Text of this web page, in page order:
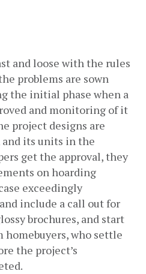
and loose with the rules
problems are sown
the initial phase when a
and monitoring of it
project designs are
and its units in the
get the approval, they
on hoarding
exceedingly
include a call out for
brochures, and start
who settle
the project’s